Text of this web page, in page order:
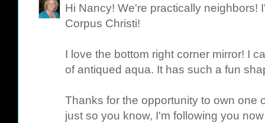
Hi Nancy! We're practically neighbors!
Corpus Christi!
I love the bottom right corner mirror! I
of antiqued aqua. It has such a fun
Thanks for the opportunity to own one
just so you know, I'm following you